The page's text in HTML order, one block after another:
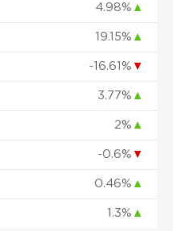
4.98% ▲
19.15% ▲
-16.61% ▼
3.77% ▲
2% ▲
-0.6% ▼
0.46% ▲
1.3% ▲